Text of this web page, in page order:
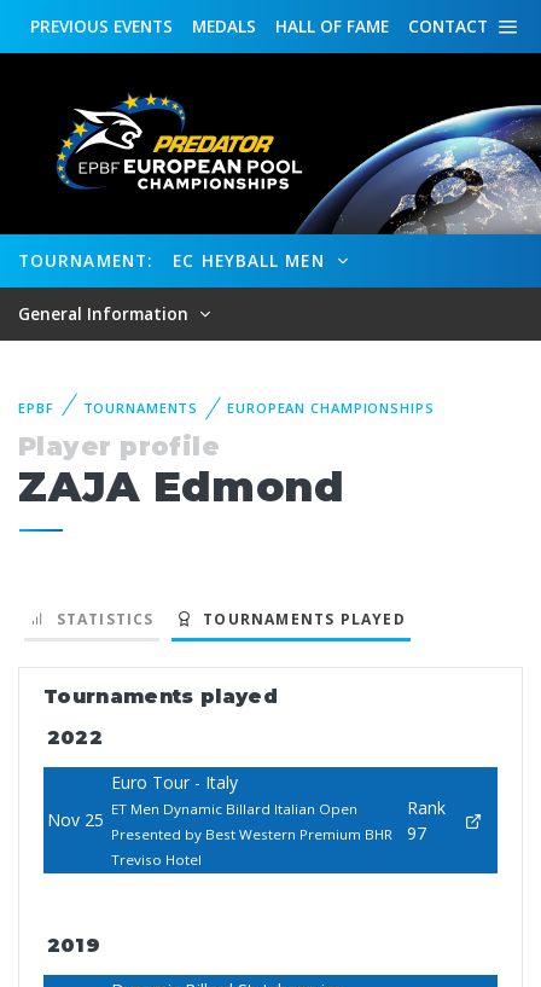
CONTACT
HALL OF FAME
MEDALS
PREVIOUS EVENTS
TOURNAMENT: EC HEYBALL MEN
General Information
EPBF TOURNAMENTS EUROPEAN CHAMPIONSHIPS
Player profile
ZAJA Edmond
STATISTICS TOURNAMENTS PLAYED
Tournaments played
2022
Nov 25
Euro Tour - Italy
ET Men Dynamic Billard Italian Open
Presented by Best Western Premium BHR
Treviso Hotel
Rank
97
2019